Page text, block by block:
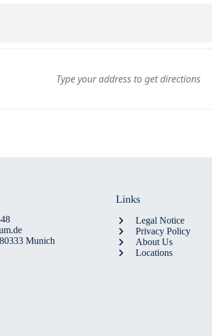
Munich
Links
Legal Notice
Privacy Policy
About Us
Locations